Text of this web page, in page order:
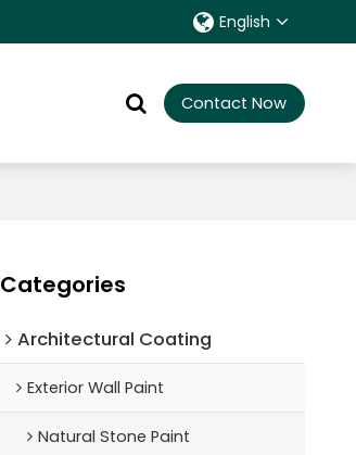
English
Contact Now
Categories
Architectural Coating ‌
Exterior Wall Paint
Natural Stone Paint